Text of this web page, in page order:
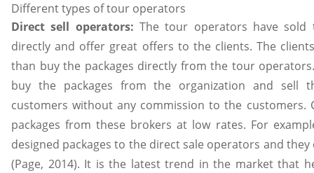
Different types of tour operators
Direct sell operators: The tour operators have sold
directly and offer great offers to the clients. The
than buy the packages directly from the tour
buy the packages from the organization and sell
customers without any commission to the customers.
packages from these brokers at low rates. For
designed packages to the direct sale operators and
(Page, 2014). It is the latest trend in the market that